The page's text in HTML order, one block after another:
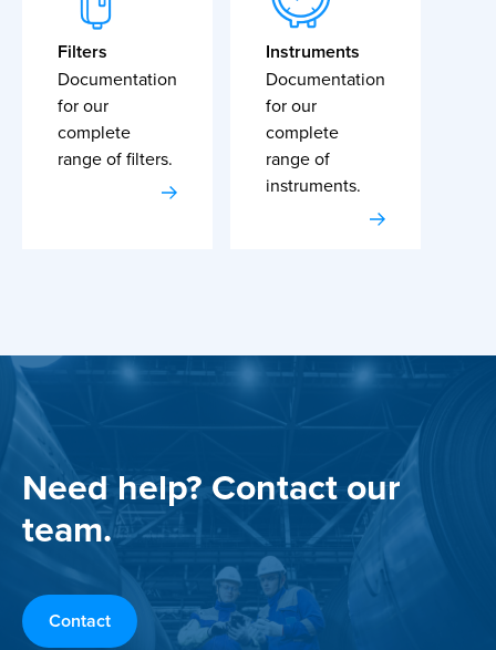
Filters
Documentation
for our
complete
range of filters.
Instruments
Documentation
for our
complete
range of
instruments.
Need help? Contact our
team.
Contact